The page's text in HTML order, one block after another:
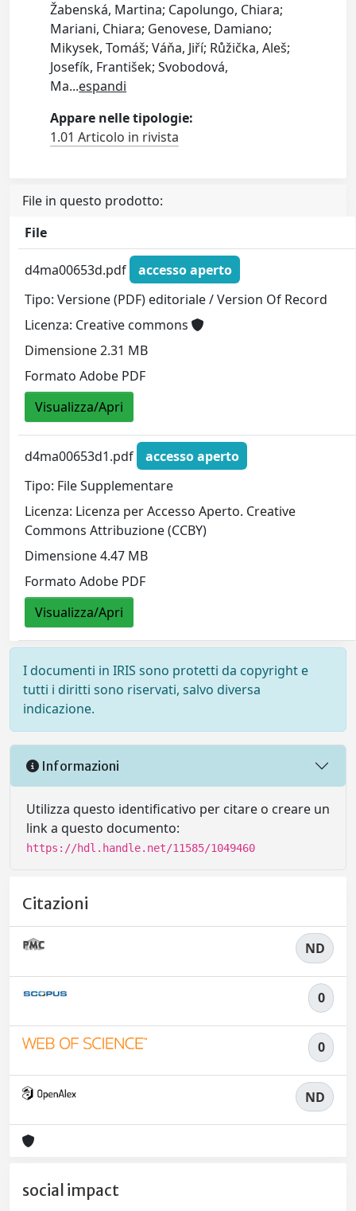
Žabenská, Martina; Capolungo, Chiara;
Mariani, Chiara; Genovese, Damiano;
Mikysek, Tomáš; Váňa, Jiří; Růžička, Aleš;
Josefík, František; Svobodová,
Ma...espandi
Appare nelle tipologie:
1.01 Articolo in rivista
File in questo prodotto:
File
d4ma00653d.pdf
accesso aperto
Tipo: Versione (PDF) editoriale / Version Of Record
Licenza: Creative commons
Dimensione 2.31 MB
Formato Adobe PDF
Visualizza/Apri
d4ma00653d1.pdf
accesso aperto
Tipo: File Supplementare
Licenza: Licenza per Accesso Aperto. Creative
Commons Attribuzione (CCBY)
Dimensione 4.47 MB
Formato Adobe PDF
Visualizza/Apri
I documenti in IRIS sono protetti da copyright e
tutti i diritti sono riservati, salvo diversa
indicazione.
Informazioni
Utilizza questo identificativo per citare o creare un
link a questo documento:
https://hdl.handle.net/11585/1049460
Citazioni
ND
0
0
ND
social impact